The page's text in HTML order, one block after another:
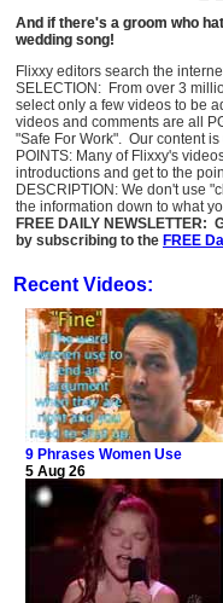
And if there's a groom who
wedding song!
Flixxy editors search the
SELECTION: From over 3
select only a few videos to be
videos and comments are all
"Safe For Work". Our content
POINTS: Many of Flixxy's
introductions and get to the
DESCRIPTION: We don't use
the information down to what
FREE DAILY
by subscribing to the FREE